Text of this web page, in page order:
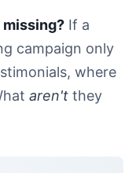
If a
campaign only
where
aren't they